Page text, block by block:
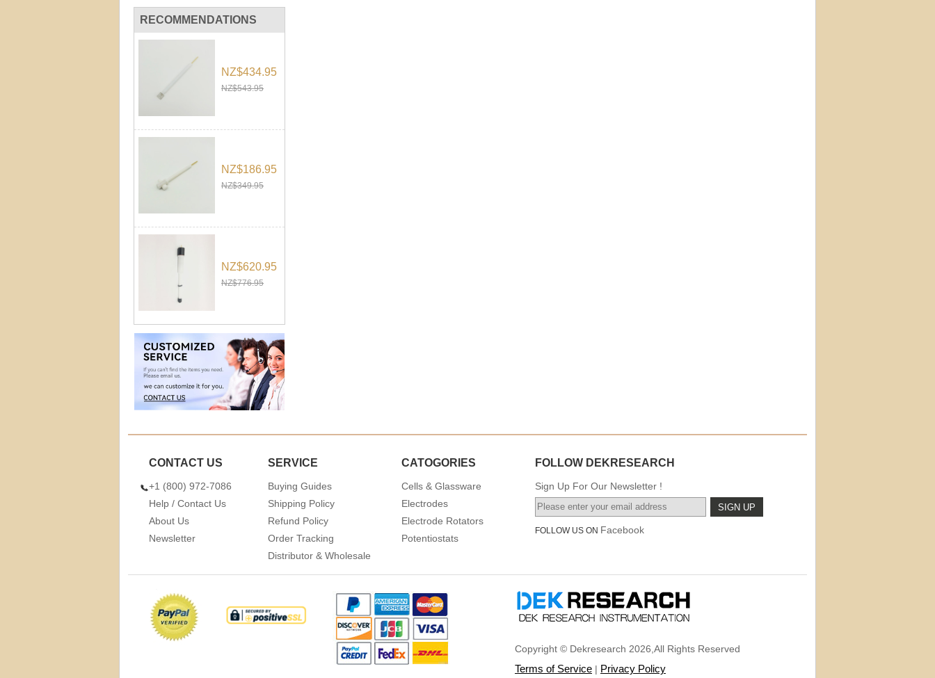
RECOMMENDATIONS
NZ$434.95
NZ$543.95
NZ$186.95
NZ$349.95
NZ$620.95
NZ$776.95
CONTACT US
+1 (800) 972-7086
Help / Contact Us
About Us
Newsletter
SERVICE
Buying Guides
Shipping Policy
Refund Policy
Order Tracking
Distributor & Wholesale
CATOGORIES
Cells & Glassware
Electrodes
Electrode Rotators
Potentiostats
FOLLOW DEKRESEARCH
Sign Up For Our Newsletter !
FOLLOW US ON Facebook
Copyright © Dekresearch 2026,All Rights Reserved
Terms of Service | Privacy Policy